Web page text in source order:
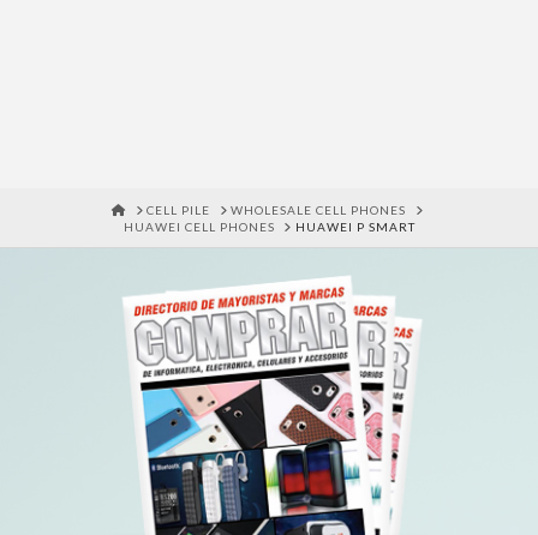
HOMECELL PILE
WHOLESALE CELL PHONES
HUAWEI CELL PHONES
HUAWEI P SMART